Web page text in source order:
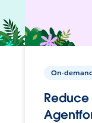
On-
Reduce